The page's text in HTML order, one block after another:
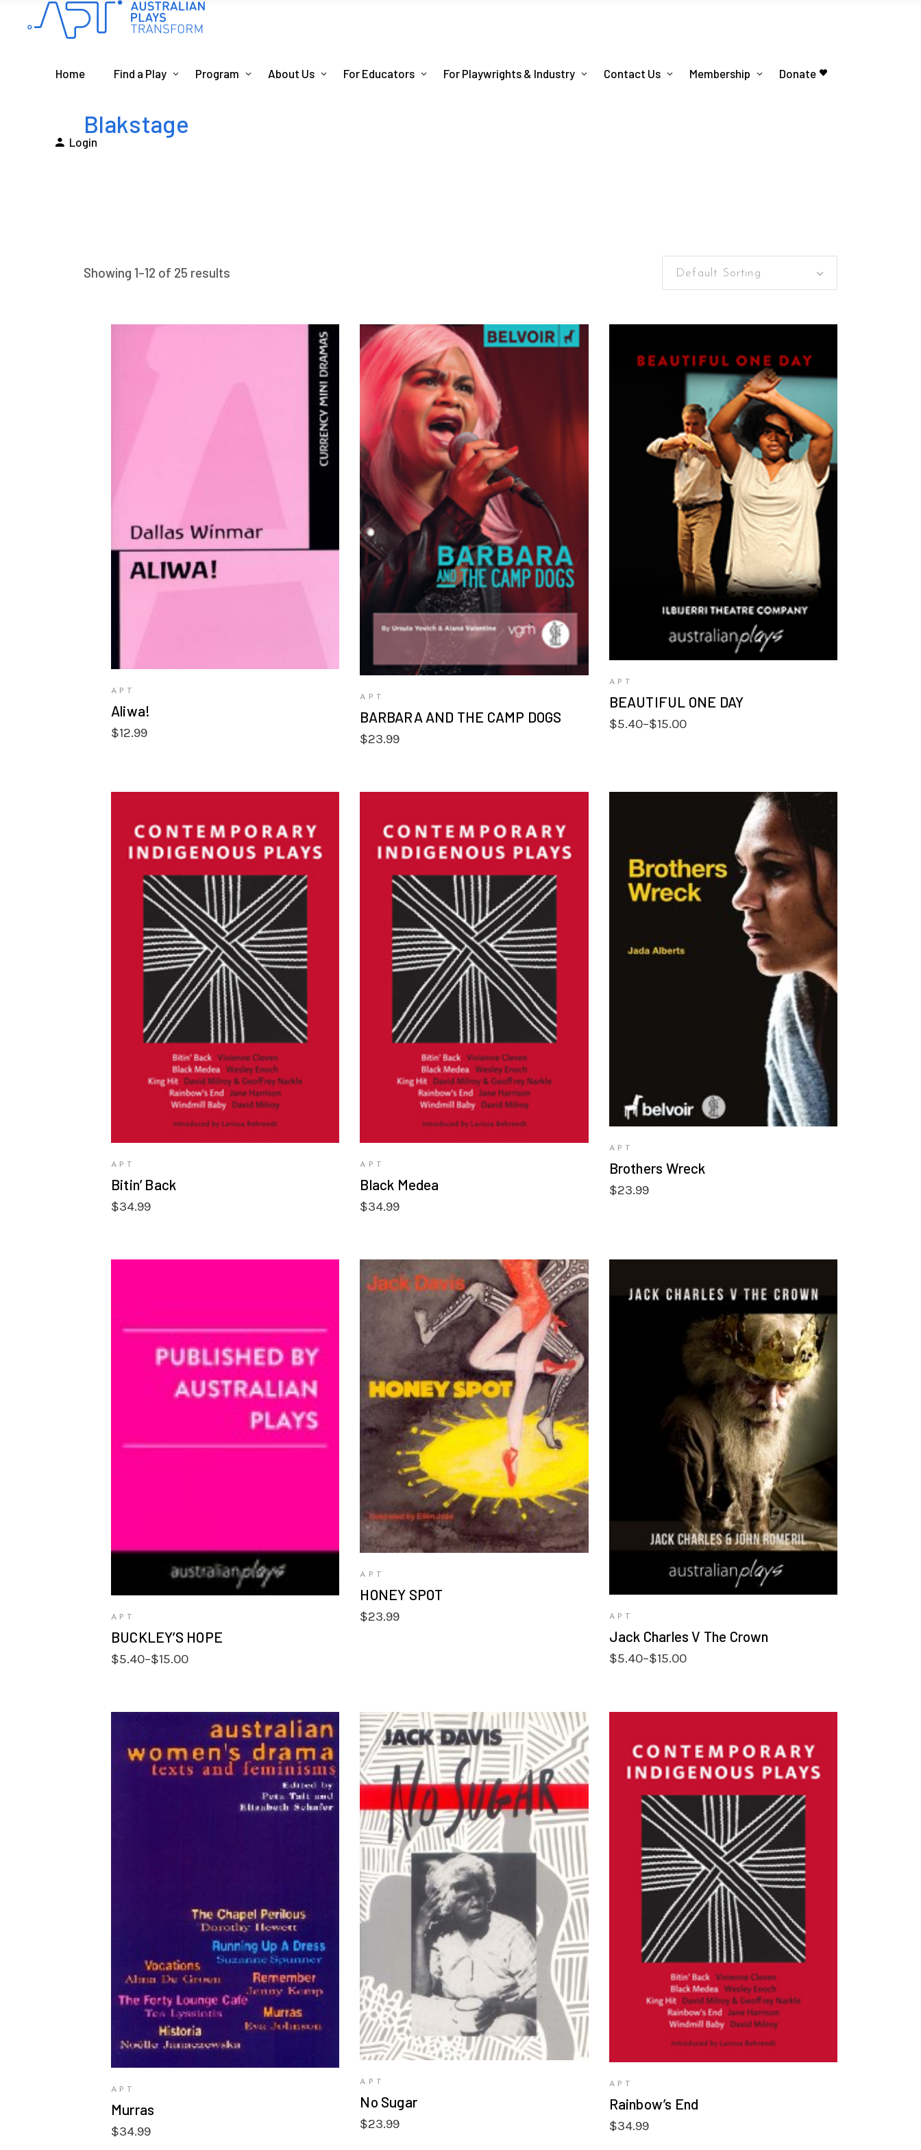
Home Find a Play Program About Us For Educators For Playwrights & Industry Contact Us Membership Donate
Login
Blakstage
Showing 1–12 of 25 results Default Sorting
APT
Aliwa!
$12.99
VIEW PRODUCTS
APT
BARBARA AND THE CAMP DOGS
$23.99
VIEW PRODUCTS
APT
BEAUTIFUL ONE DAY
$5.40–$15.00
Price
VIEW PRODUCTS
APT
Bitin’ Back
$34.99
VIEW PRODUCTS
APT
Black Medea
$34.99
VIEW PRODUCTS
APT
Brothers Wreck
$23.99
VIEW PRODUCTS
APT
BUCKLEY’S HOPE
$5.40–$15.00
Price
$15.00
VIEW PRODUCTS
APT
HONEY SPOT
$23.99
VIEW PRODUCTS
APT
Jack Charles V The Crown
$5.40–$15.00
Price
$15.00
APT
Murras
$34.99
VIEW PRODUCTS
APT
No Sugar
$23.99
VIEW PRODUCTS
APT
Rainbow’s End
$34.99